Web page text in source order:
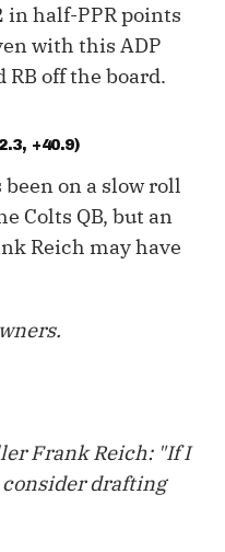
in half-PPR points
with this ADP
off the board.
+40.9)
on a slow roll
Colts QB, but an
Reich may have
Frank Reich: "If I
consider drafting